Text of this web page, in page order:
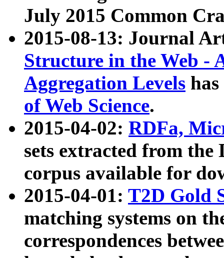
July 2015 Common
2015-08-13: Journal
Structure in the Web -
Aggregation Levels
of Web Science.
2015-04-02: RDFa,
sets extracted from the
corpus available for
2015-04-01: T2D Gold
matching systems on
correspondences